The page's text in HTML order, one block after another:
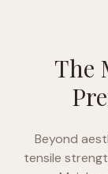
The
Beyond
tensile